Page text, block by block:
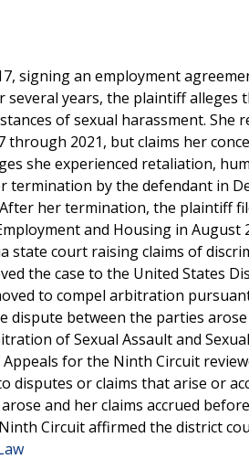
signing an employment
years, the plaintiff alleges
of sexual harassment. She
2021, but claims her
she experienced retaliation,
by the defendant in
her termination, the plaintiff
and Housing in August
state court raising claims of
the case to the United States
to compel arbitration
between the parties arose
of Sexual Assault and
Appeals for the Ninth Circuit
disputes or claims that arise or
and her claims accrued
Circuit affirmed the district